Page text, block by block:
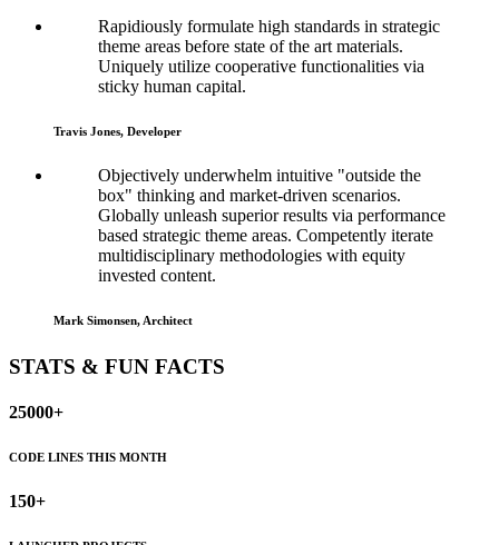
Rapidiously formulate high standards in strategic
theme areas before state of the art materials.
Uniquely utilize cooperative functionalities via
sticky human capital.
Travis Jones, Developer
Objectively underwhelm intuitive "outside the
box" thinking and market-driven scenarios.
Globally unleash superior results via performance
based strategic theme areas. Competently iterate
multidisciplinary methodologies with equity
invested content.
Mark Simonsen, Architect
STATS & FUN FACTS
25000+
CODE LINES THIS MONTH
150+